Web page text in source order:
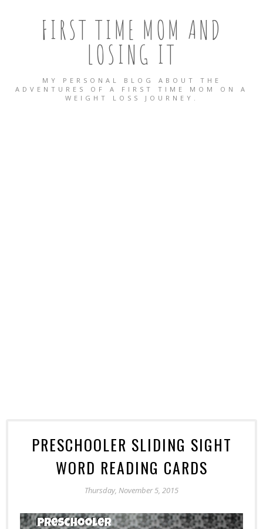
FIRST TIME MOM AND
LOSING IT
MY PERSONAL BLOG ABOUT THE
ADVENTURES OF A FIRST TIME MOM ON A
WEIGHT LOSS JOURNEY.
PRESCHOOLER SLIDING SIGHT
WORD READING CARDS
Thursday, November 5, 2015